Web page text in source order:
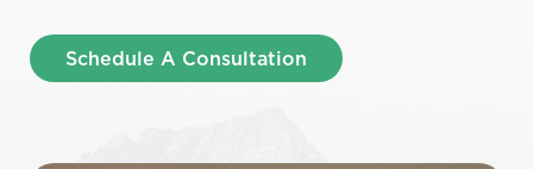
Schedule A Consultation